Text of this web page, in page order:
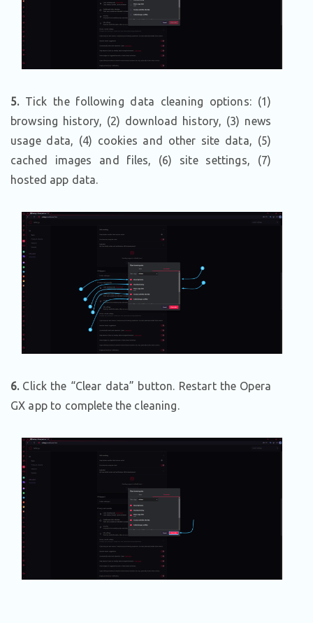
5.Tick the following data cleaning options: (1)
browsing history, (2) download history, (3) news
usage data, (4) cookies and other site data, (5)
cached images and files, (6) site settings, (7)
hosted app data.
6.Click the “Clear data” button. Restart the Opera
GX app to complete the cleaning.